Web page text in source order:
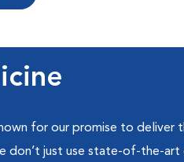
for our promise to deliver
don’t just use state-of-the-